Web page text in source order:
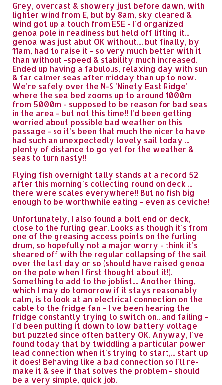
Grey, overcast & showery just before dawn, with
lighter wind from E, but by 8am, sky cleared &
wind got up a touch from ESE - I'd organized
genoa pole in readiness but held off lifting it...
genoa was just abut OK without.... but finally, by
11am, had to raise it - so very much better with it
than without -speed & stability much increased.
Ended up having a fabulous, relaxing day with sun
& far calmer seas after midday than up to now.
We're safely over the N-S 'Ninety East Ridge'
where the sea bed zooms up to around 1000m
from 5000m - supposed to be reason for bad seas
in the area - but not this time!! I'd been getting
worried about possible bad weather on this
passage - so it's been that much the nicer to have
had such an unexpectedly lovely sail today ...
plenty of distance to go yet for the weather &
seas to turn nasty!!
Flying fish overnight tally stands at a record 52
after this morning's collecting round on deck ...
there were scales everywhere!! But no fish big
enough to be worthwhile eating - even as ceviche!
Unfortunately, I also found a bolt end on deck,
close to the furling gear. Looks as though it's from
one of the greasing access points on the furling
drum, so hopefully not a major worry - think it's
sheared off with the regular collapsing of the sail
over the last day or so (should have raised genoa
on the pole when I first thought about it!).
Something to add to the joblist.... Another thing,
which I may do tomorrow if it stays reasonably
calm, is to look at an electrical connection on the
cable to the fridge fan - I've been hearing the
fridge constantly trying to switch on.. and failing -
I'd been putting it down to low battery voltage
but puzzled since often battery OK. Anyway, I've
found today that by twiddling a particular power
lead connection when it's trying to start,... start up
it does! Behaving like a bad connection so I'll re-
make it & see if that solves the problem - should
be a very simple, quick job.